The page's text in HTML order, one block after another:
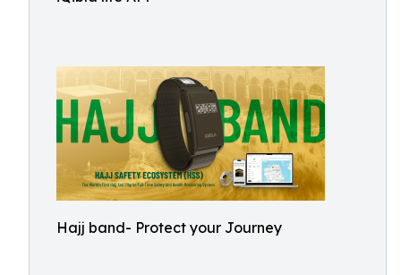
Hajj band- Protect your Journey